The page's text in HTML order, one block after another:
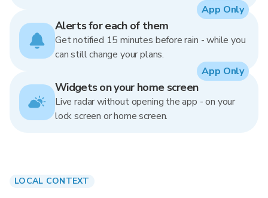
Alerts for each of them
Get notified 15 minutes before rain - while you
can still change your plans.
App Only
Widgets on your home screen
Live radar without opening the app - on your
lock screen or home screen.
App Only
LOCAL CONTEXT